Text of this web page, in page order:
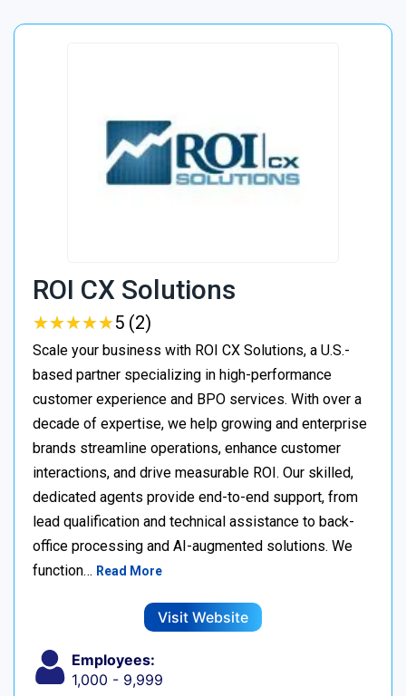
ROI CX Solutions
★★★★★
★★★★★5 (2)
Scale your business with ROI CX Solutions, a U.S.-
based partner specializing in high-performance
customer experience and BPO services. With over a
decade of expertise, we help growing and enterprise
brands streamline operations, enhance customer
interactions, and drive measurable ROI. Our skilled,
dedicated agents provide end-to-end support, from
lead qualification and technical assistance to back-
office processing and AI-augmented solutions. We
function… Read More
Visit Website
Employees:
1,000 - 9,999